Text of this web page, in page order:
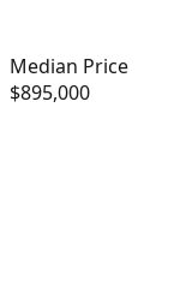
Median Price
$895,000